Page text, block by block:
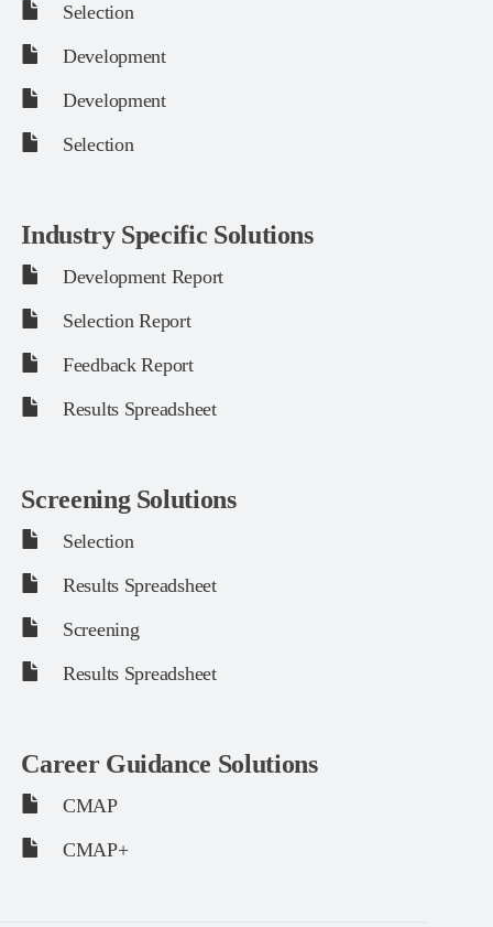
Selection
Development
Development
Selection
Industry Specific Solutions
Development Report
Selection Report
Feedback Report
Results Spreadsheet
Screening Solutions
Selection
Results Spreadsheet
Screening
Results Spreadsheet
Career Guidance Solutions
CMAP
CMAP+